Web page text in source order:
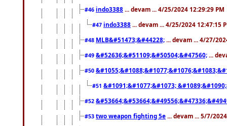
#46 indo3388 ... devam ... 4/25/2024 12:29:29 PM
#47 indo3388 ... devam ... 4/25/2024 12:47:15
#48 MLB&#51473;&#44228; ... devam ... 4/27/
#49 &#52636;&#51109;&#50504;&#47560; ...
#50
#51 &#1091;&#1077;&#1073;
#52
#53 two weapon fighting 5e ... devam ... 5/7/